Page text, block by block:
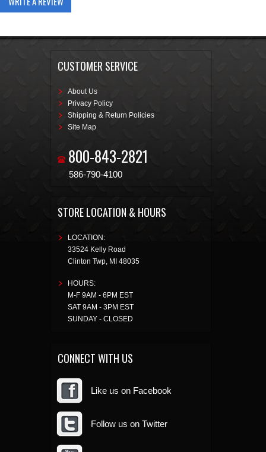
CUSTOMER SERVICE
About Us
Privacy Policy
Shipping & Return Policies
Site Map
800-843-2821
586-790-4100
STORE LOCATION & HOURS
LOCATION:
33524 Kelly Road
Clinton Twp, MI 48035
HOURS:
M-F 9AM - 6PM EST
SAT 9AM - 3PM EST
SUNDAY - CLOSED
CONNECT WITH US
Like us on Facebook
Follow us on Twitter